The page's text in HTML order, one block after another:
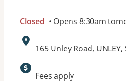
Closed • Opens 8:30am
Address:
165 Unley Road, UNLEY,
Available
Fees apply